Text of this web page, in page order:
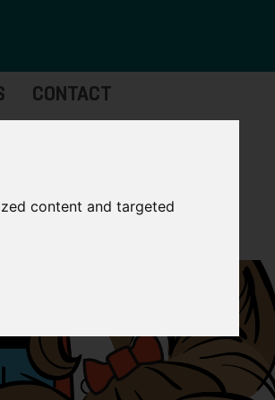
content and targeted
CONTACT